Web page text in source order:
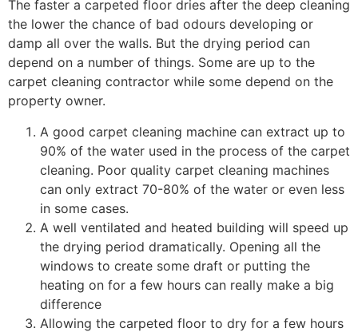
The faster a carpeted floor dries after the deep cleaning
the lower the chance of bad odours developing or
damp all over the walls. But the drying period can
depend on a number of things. Some are up to the
carpet cleaning contractor while some depend on the
property owner.
A good carpet cleaning machine can extract up to
90% of the water used in the process of the carpet
cleaning. Poor quality carpet cleaning machines
can only extract 70-80% of the water or even less
in some cases.
A well ventilated and heated building will speed up
the drying period dramatically. Opening all the
windows to create some draft or putting the
heating on for a few hours can really make a big
difference
Allowing the carpeted floor to dry for a few hours